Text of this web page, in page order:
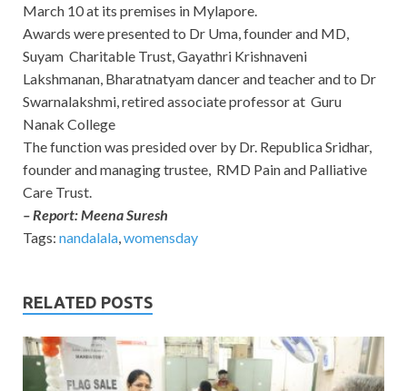
March 10 at its premises in Mylapore.
Awards were presented to Dr Uma, founder and MD,
Suyam Charitable Trust, Gayathri Krishnaveni
Lakshmanan, Bharatnatyam dancer and teacher and to Dr
Swarnalakshmi, retired associate professor at Guru
Nanak College
The function was presided over by Dr. Republica Sridhar,
founder and managing trustee, RMD Pain and Palliative
Care Trust.
– Report: Meena Suresh
Tags: nandalala,womensday
RELATED POSTS